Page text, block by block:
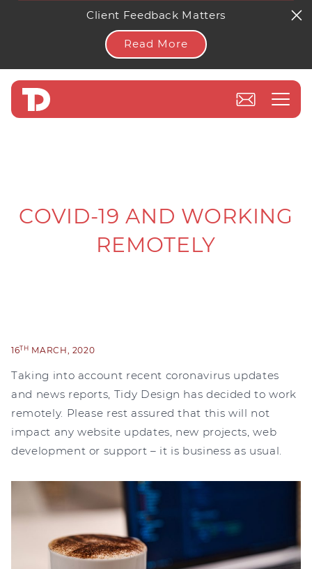
Client Feedback Matters
Read More
COVID-19 AND WORKING
REMOTELY
16TH MARCH, 2020
Taking into account recent coronavirus updates
and news reports, Tidy Design has decided to work
remotely. Please rest assured that this will not
impact any website updates, new projects, web
development or support – it is business as usual.